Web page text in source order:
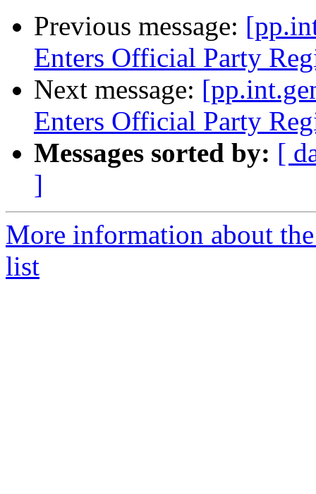
Previous message:
Enters Official Party
Next message:
Enters Official Party
Messages sorted by: [
]
More information about
list